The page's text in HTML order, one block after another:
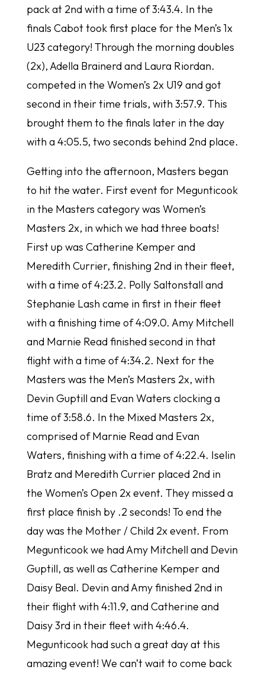
pack at 2nd with a time of 3:43.4. In the
finals Cabot took first place for the Men’s 1x
U23 category! Through the morning doubles
(2x), Adella Brainerd and Laura Riordan.
competed in the Women’s 2x U19 and got
second in their time trials, with 3:57.9. This
brought them to the finals later in the day
with a 4:05.5, two seconds behind 2nd place.
Getting into the afternoon, Masters began
to hit the water. First event for Megunticook
in the Masters category was Women’s
Masters 2x, in which we had three boats!
First up was Catherine Kemper and
Meredith Currier, finishing 2nd in their fleet,
with a time of 4:23.2. Polly Saltonstall and
Stephanie Lash came in first in their fleet
with a finishing time of 4:09.0. Amy Mitchell
and Marnie Read finished second in that
flight with a time of 4:34.2. Next for the
Masters was the Men’s Masters 2x, with
Devin Guptill and Evan Waters clocking a
time of 3:58.6. In the Mixed Masters 2x,
comprised of Marnie Read and Evan
Waters, finishing with a time of 4:22.4. Iselin
Bratz and Meredith Currier placed 2nd in
the Women’s Open 2x event. They missed a
first place finish by .2 seconds! To end the
day was the Mother / Child 2x event. From
Megunticook we had Amy Mitchell and Devin
Guptill, as well as Catherine Kemper and
Daisy Beal. Devin and Amy finished 2nd in
their flight with 4:11.9, and Catherine and
Daisy 3rd in their fleet with 4:46.4.
Megunticook had such a great day at this
amazing event! We can’t wait to come back